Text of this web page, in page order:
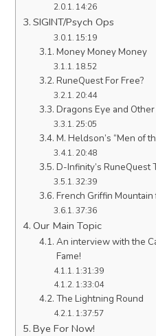
14:26
SIGINT/Psych Ops
15:19
Money Money Money
18.52
RuneQuest For Free?
20:44
Dragons Eye and Other
25:05
M. Heldson’s “Men of
20:48
D-Infinity’s RuneQuest
32:39
French Griffin Mountain
37:36
Our Main Topic
An interview with the
Fame!
1:31:39
1:33:04
The Lightning Round
1:37:57
Bye For Now!